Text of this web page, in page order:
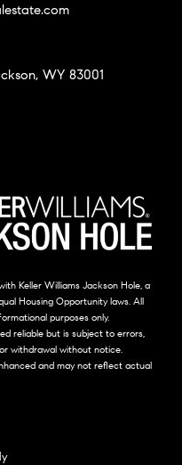
WY 83001
Keller Williams Jackson Hole, a
Housing Opportunity laws. All
purposes only.
reliable but is subject to errors,
withdrawal without notice.
and may not reflect actual